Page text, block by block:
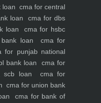
loan cma for central
loan
cma for dbs
loan
cma for hsbc
loan
cma for
for punjab national
bank loan
cma for
scb loan
cma for
cma for union bank
cma for bank of